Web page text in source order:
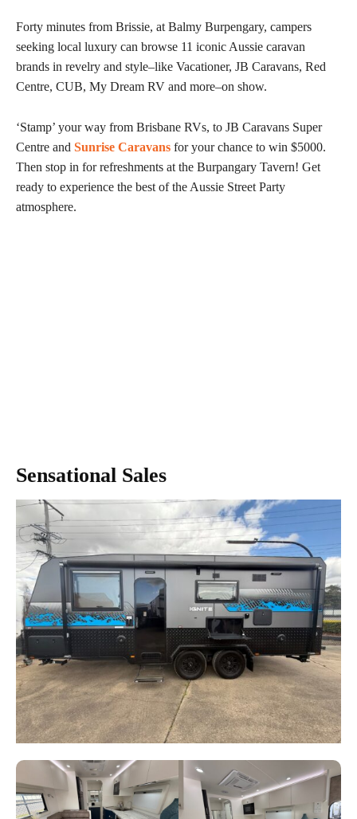
Forty minutes from Brissie, at Balmy Burpengary, campers
seeking local luxury can browse 11 iconic Aussie caravan
brands in revelry and style–like Vacationer, JB Caravans, Red
Centre, CUB, My Dream RV and more–on show.
‘Stamp’ your way from Brisbane RVs, to JB Caravans Super
Centre and Sunrise Caravans for your chance to win $5000.
Then stop in for refreshments at the Burpangary Tavern! Get
ready to experience the best of the Aussie Street Party
atmosphere.
Sensational Sales